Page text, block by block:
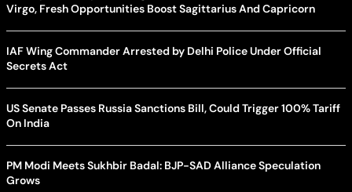
Virgo, Fresh Opportunities Boost Sagittarius And Capricorn
IAF Wing Commander Arrested by Delhi Police Under Official
Secrets Act
US Senate Passes Russia Sanctions Bill, Could Trigger 100% Tariff
On India
PM Modi Meets Sukhbir Badal: BJP-SAD Alliance Speculation
Grows